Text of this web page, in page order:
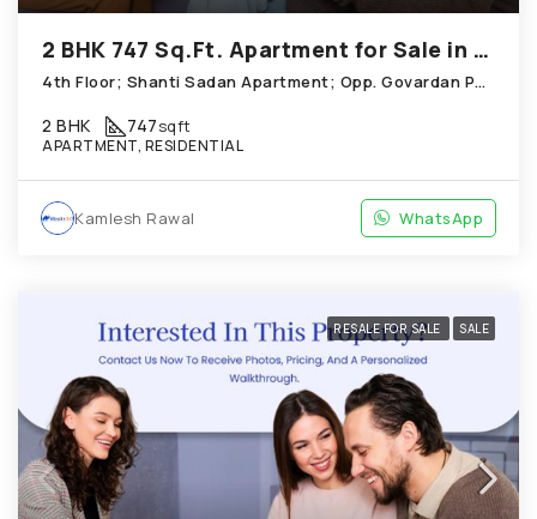
2 BHK 747 Sq.Ft. Apartment for Sale in Thaltej Ahmedabad
4th Floor; Shanti Sadan Apartment; Opp. Govardan Party Plot, Thaltej
2 BHK 747sqft
APARTMENT, RESIDENTIAL
Kamlesh Rawal WhatsApp
RESALE FOR SALE SALE